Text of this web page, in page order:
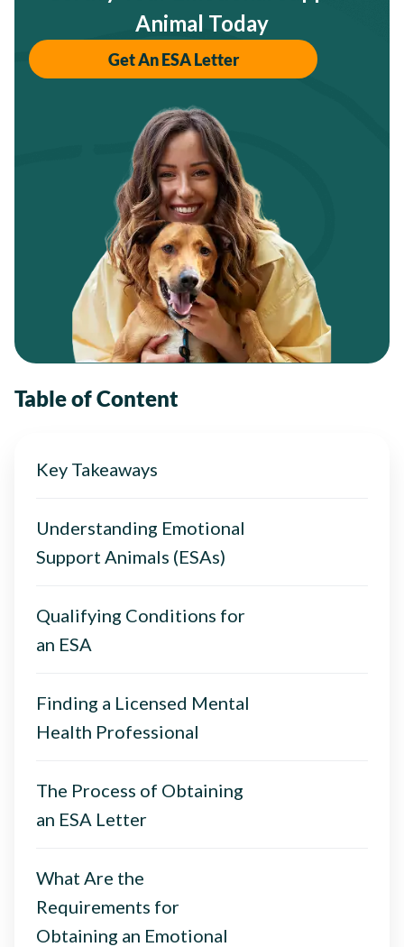
Animal Today
Get An ESA Letter
Table of Content
Key Takeaways
Understanding Emotional
Support Animals (ESAs)
Qualifying Conditions for
an ESA
Finding a Licensed Mental
Health Professional
The Process of Obtaining
an ESA Letter
What Are the
Requirements for
Obtaining an Emotional